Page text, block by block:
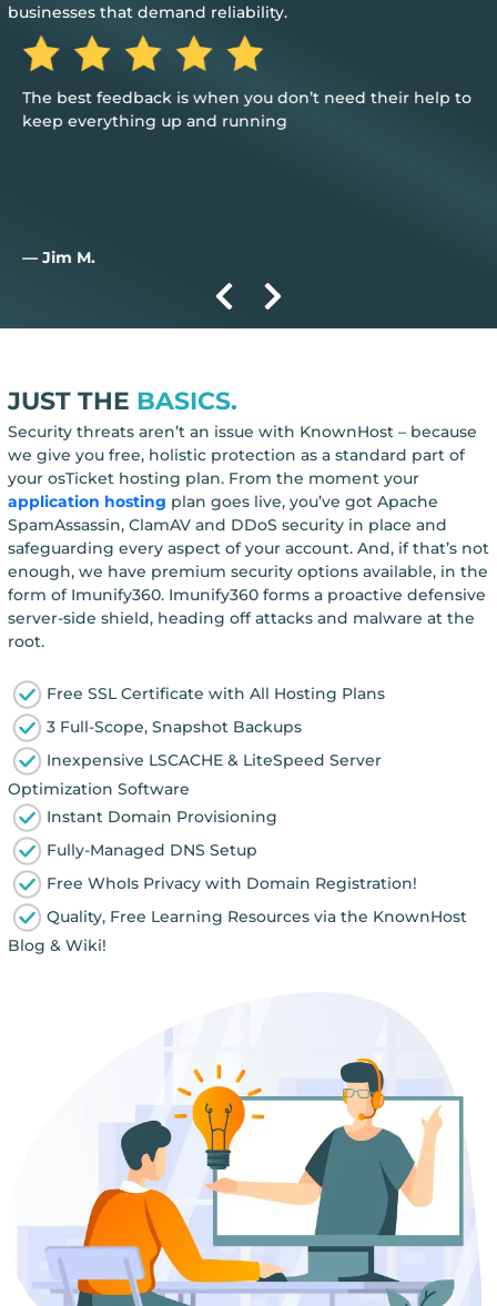
businesses that demand reliability.
The best feedback is when you don’t need their help to
keep everything up and running
— Jim M.
JUST THE BASICS.
Security threats aren’t an issue with KnownHost – because
we give you free, holistic protection as a standard part of
your osTicket hosting plan. From the moment your
application hosting plan goes live, you’ve got Apache
SpamAssassin, ClamAV and DDoS security in place and
safeguarding every aspect of your account. And, if that’s not
enough, we have premium security options available, in the
form of Imunify360. Imunify360 forms a proactive defensive
server-side shield, heading off attacks and malware at the
root.
Free SSL Certificate with All Hosting Plans
3 Full-Scope, Snapshot Backups
Inexpensive LSCACHE & LiteSpeed Server
Optimization Software
Instant Domain Provisioning
Fully-Managed DNS Setup
Free WhoIs Privacy with Domain Registration!
Quality, Free Learning Resources via the KnownHost
Blog & Wiki!